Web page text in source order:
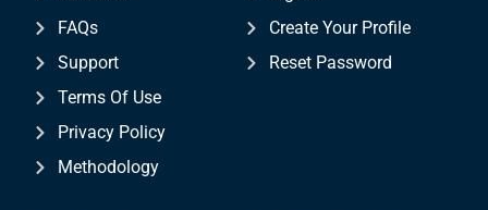
FAQs
Support
Terms Of Use
Privacy Policy
Methodology
Create Your Profile
Reset Password